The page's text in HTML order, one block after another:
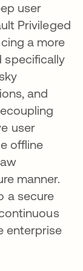
user
Privileged
a more
specifically
and
user
offline
manner.
a secure
enterprise